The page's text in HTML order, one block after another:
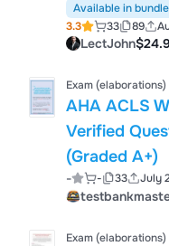
Available in bundle
3.3
33 89
LectJohn
Exam (elaborations)
AHA ACLS
Verified
(Graded A+)
- - 33 July
Exam (elaborations)